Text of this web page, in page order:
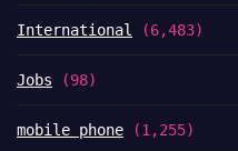
International (6,483)
Jobs (98)
mobile phone (1,255)